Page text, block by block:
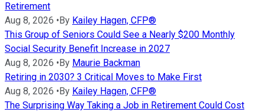
Retirement
Aug 8, 2026 • By Kailey Hagen, CFP®
This Group of Seniors Could See a Nearly $200 Monthly
Social Security Benefit Increase in 2027
Aug 8, 2026 • By Maurie Backman
Retiring in 2030? 3 Critical Moves to Make First
Aug 8, 2026 • By Kailey Hagen, CFP®
The Surprising Way Taking a Job in Retirement Could Cost